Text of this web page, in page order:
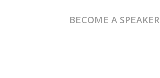
BECOME A SPEAKER